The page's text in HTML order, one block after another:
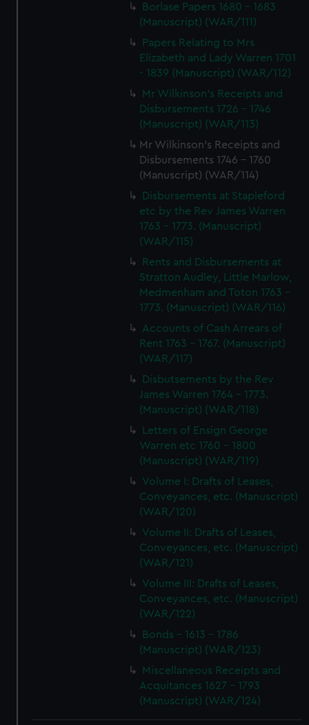
Borlase Papers 1680 - 1683
(Manuscript) (WAR/111)
Papers Relating to Mrs
Elizabeth and Lady Warren 1701
- 1839 (Manuscript) (WAR/112)
Mr Wilkinson's Receipts and
Disbursements 1726 - 1746
(Manuscript) (WAR/113)
Mr Wilkinson's Receipts and
Disbursements 1746 - 1760
(Manuscript) (WAR/114)
Disbursements at Stapleford
etc by the Rev James Warren
1763 - 1773. (Manuscript)
(WAR/115)
Rents and Disbursements at
Stratton Audley, Little Marlow,
Medmenham and Toton 1763 -
1773. (Manuscript) (WAR/116)
Accounts of Cash Arrears of
Rent 1763 - 1767. (Manuscript)
(WAR/117)
Disbutsements by the Rev
James Warren 1764 - 1773.
(Manuscript) (WAR/118)
Letters of Ensign George
Warren etc 1760 - 1800
(Manuscript) (WAR/119)
Volume I: Drafts of Leases,
Conveyances, etc. (Manuscript)
(WAR/120)
Volume II: Drafts of Leases,
Conveyances, etc. (Manuscript)
(WAR/121)
Volume III: Drafts of Leases,
Conveyances, etc. (Manuscript)
(WAR/122)
Bonds - 1613 - 1786
(Manuscript) (WAR/123)
Miscellaneous Receipts and
Acquitances 1627 - 1793
(Manuscript) (WAR/124)